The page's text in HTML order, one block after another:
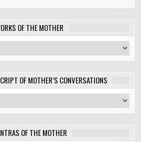
OF THE MOTHER
OF MOTHER’S CONVERSATIONS
OF THE MOTHER